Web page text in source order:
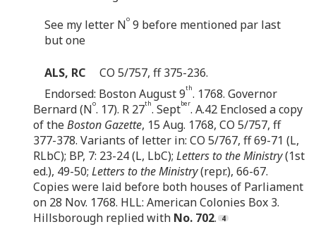
See my letter No 9 before mentioned par last
but one
ALS, RC CO 5/757, ff 375-236.
Endorsed: Boston August 9th. 1768. Governor
Bernard (No. 17). R 27th. Septber. A.42 Enclosed a copy
of theBoston Gazette, 15 Aug. 1768, CO 5/757, ff
377-378. Variants of letter in: CO 5/767, ff 69-71 (L,
RLbC); BP, 7: 23-24 (L, LbC); Letters to the Ministry(1st
ed.), 49-50; Letters to the Ministry(repr.), 66-67.
Copies were laid before both houses of Parliament
on 28 Nov. 1768. HLL: American Colonies Box 3.
Hillsborough replied with No. 702.